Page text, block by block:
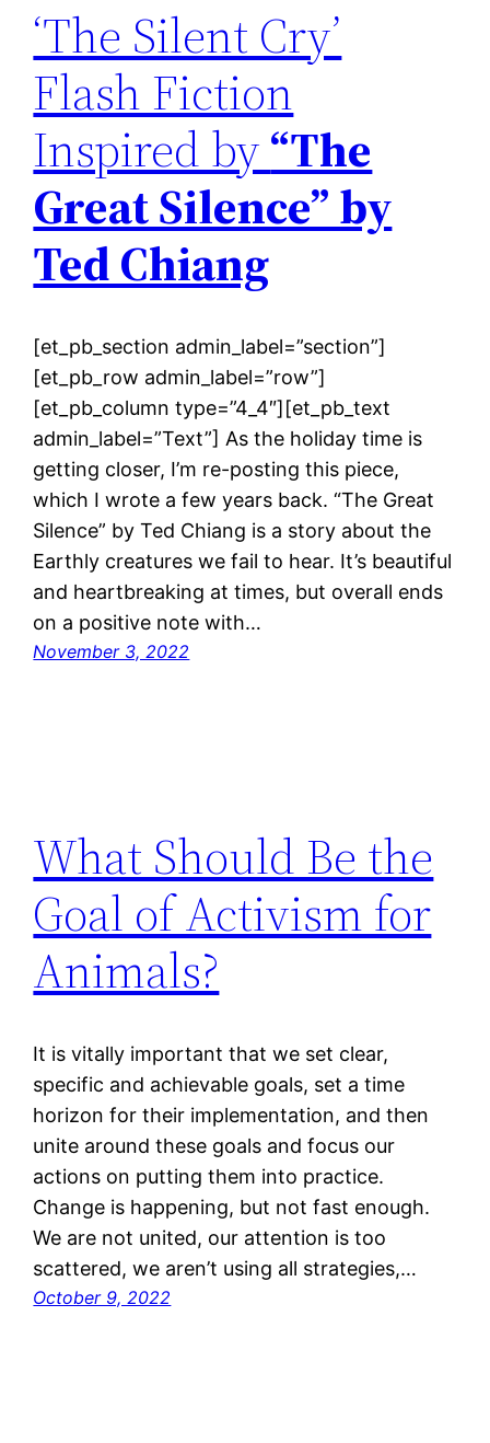
‘The Silent Cry’
Flash Fiction
Inspired by“The
Great Silence” by
Ted Chiang
[et_pb_section admin_label=”section”]
[et_pb_row admin_label=”row”]
[et_pb_column type=”4_4″][et_pb_text
admin_label=”Text”] As the holiday time is
getting closer, I’m re-posting this piece,
which I wrote a few years back. “The Great
Silence” by Ted Chiang is a story about the
Earthly creatures we fail to hear. It’s beautiful
and heartbreaking at times, but overall ends
on a positive note with…
November 3, 2022
What Should Be the
Goal of Activism for
Animals?
It is vitally important that we set clear,
specific and achievable goals, set a time
horizon for their implementation, and then
unite around these goals and focus our
actions on putting them into practice.
Change is happening, but not fast enough.
We are not united, our attention is too
scattered, we aren’t using all strategies,…
October 9, 2022